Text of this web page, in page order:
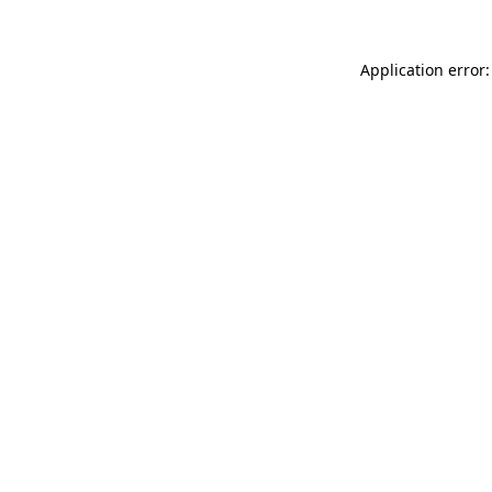
Application